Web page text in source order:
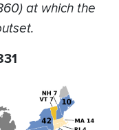
at which the